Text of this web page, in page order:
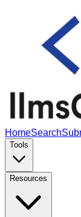
HomeSearch
Tools
Resources